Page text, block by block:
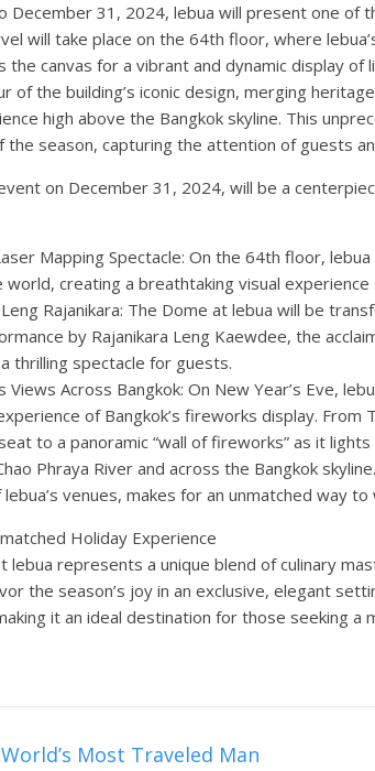
December 31, 2024, lebua will present one of
will take place on the 64th floor, where
canvas for a vibrant and dynamic display of
of the building’s iconic design, merging
high above the Bangkok skyline. This
the season, capturing the attention of guests
on December 31, 2024, will be a
Mapping Spectacle: On the 64th floor,
creating a breathtaking visual
Rajanikara: The Dome at lebua will be
by Rajanikara Leng Kaewdee, the
thrilling spectacle for guests.
Views Across Bangkok: On New Year’s Eve,
of Bangkok’s fireworks display. From
to a panoramic “wall of fireworks” as it
Phraya River and across the Bangkok
venues, makes for an unmatched way
Holiday Experience
lebua represents a unique blend of culinary
the season’s joy in an exclusive, elegant
it an ideal destination for those seeking a
Most Traveled Man